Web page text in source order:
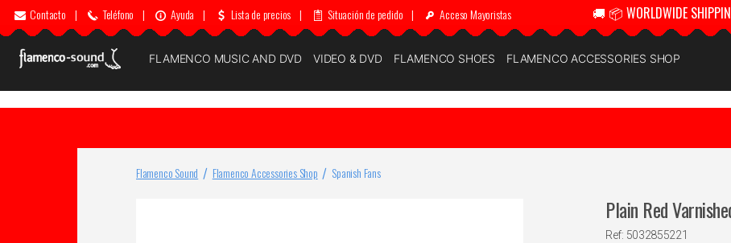
Contacto | Teléfono | Ayuda | Lista de precios | Situación de pedido | Acceso Mayoristas 🚚 📦 WORLDWIDE
FLAMENCO MUSIC AND DVD VIDEO & DVD FLAMENCO SHOES FLAMENCO ACCESSORIES SHOP
Flamenco Sound Flamenco Accessories Shop Spanish Fans
Plain Red
Ref: 5032855221